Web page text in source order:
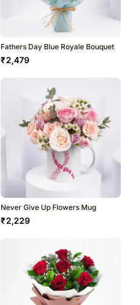
Fathers Day Blue Royale Bouquet
₹2,479
Never Give Up Flowers Mug
₹2,229